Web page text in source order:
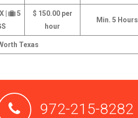
|
5
$ 150.00 per
hour
Min. 5 Hours
Texas
972-215-8282